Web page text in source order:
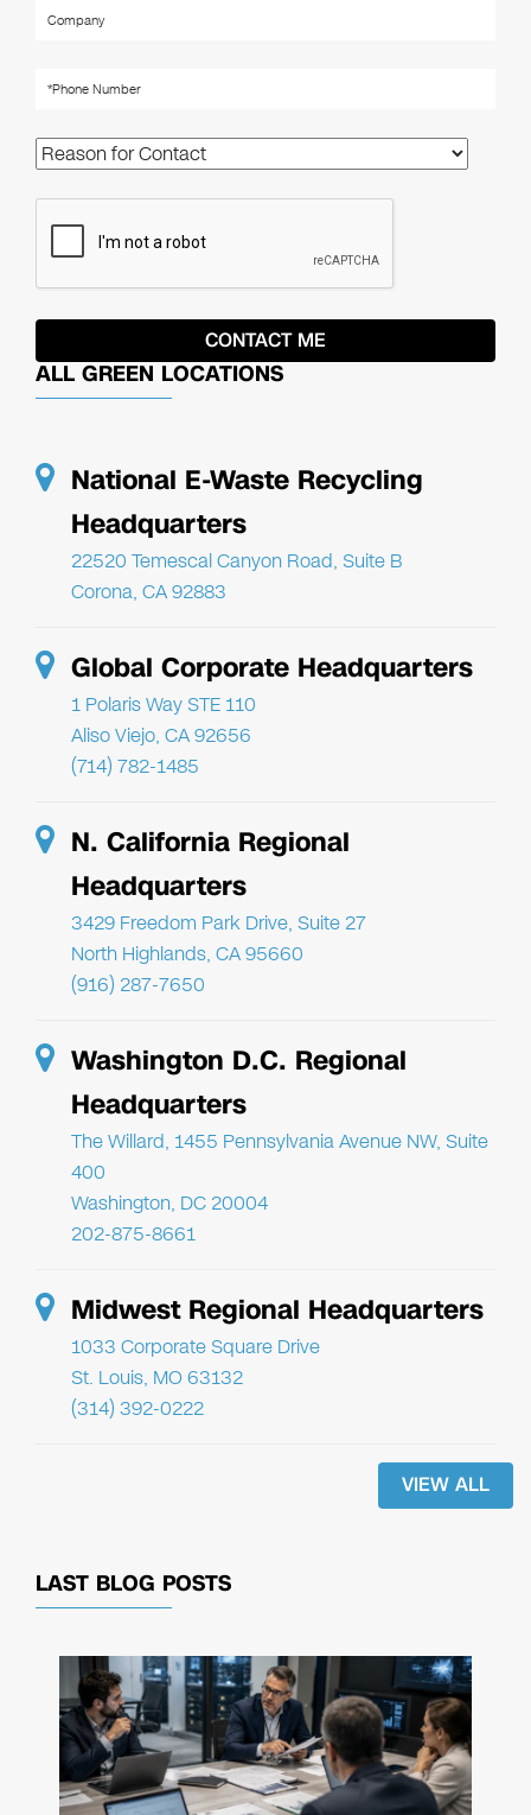
ALL GREEN LOCATIONS
National E-Waste Recycling
Headquarters
22520 Temescal Canyon Road, Suite B
Corona, CA 92883
Global Corporate Headquarters
1 Polaris Way STE 110
Aliso Viejo, CA 92656
(714) 782-1485
N. California Regional
Headquarters
3429 Freedom Park Drive, Suite 27
North Highlands, CA 95660
(916) 287-7650
Washington D.C. Regional
Headquarters
The Willard, 1455 Pennsylvania Avenue NW, Suite
400
Washington, DC 20004
202-875-8661
Midwest Regional Headquarters
1033 Corporate Square Drive
St. Louis, MO 63132
(314) 392-0222
VIEW ALL
LAST BLOG POSTS